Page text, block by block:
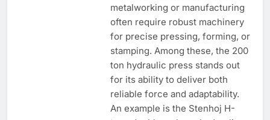
metalworking or manufacturing
often require robust machinery
for precise pressing, forming, or
stamping. Among these, the 200
ton hydraulic press stands out
for its ability to deliver both
reliable force and adaptability.
An example is the Stenhoj H-